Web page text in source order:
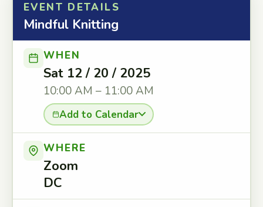
EVENT DETAILS
Mindful Knitting
WHEN
Sat 12 / 20 / 2025
10:00 AM – 11:00 AM
Add to Calendar
WHERE
Zoom
DC